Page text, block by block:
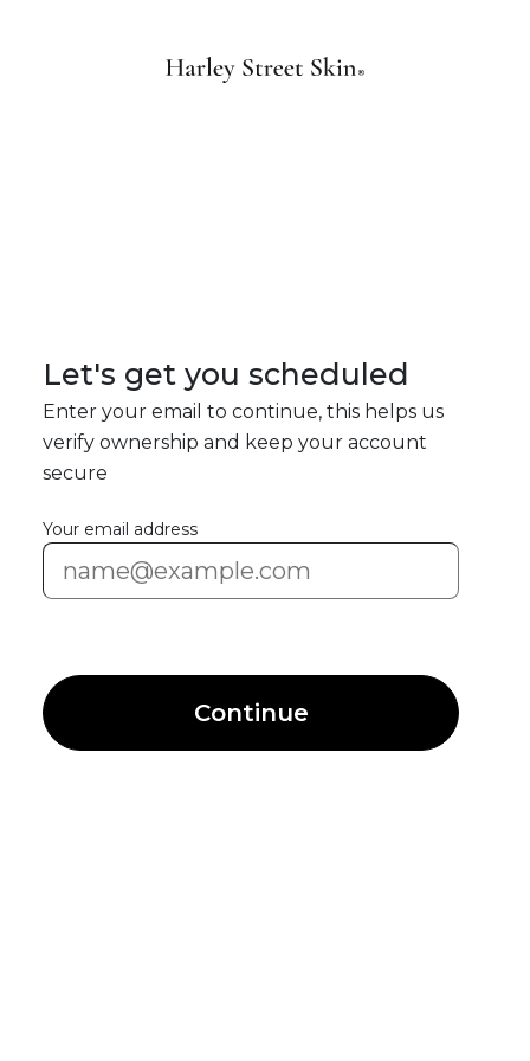
Let's get you scheduled
Enter your email to continue, this helps us
verify ownership and keep your account
secure
Your email address
Continue